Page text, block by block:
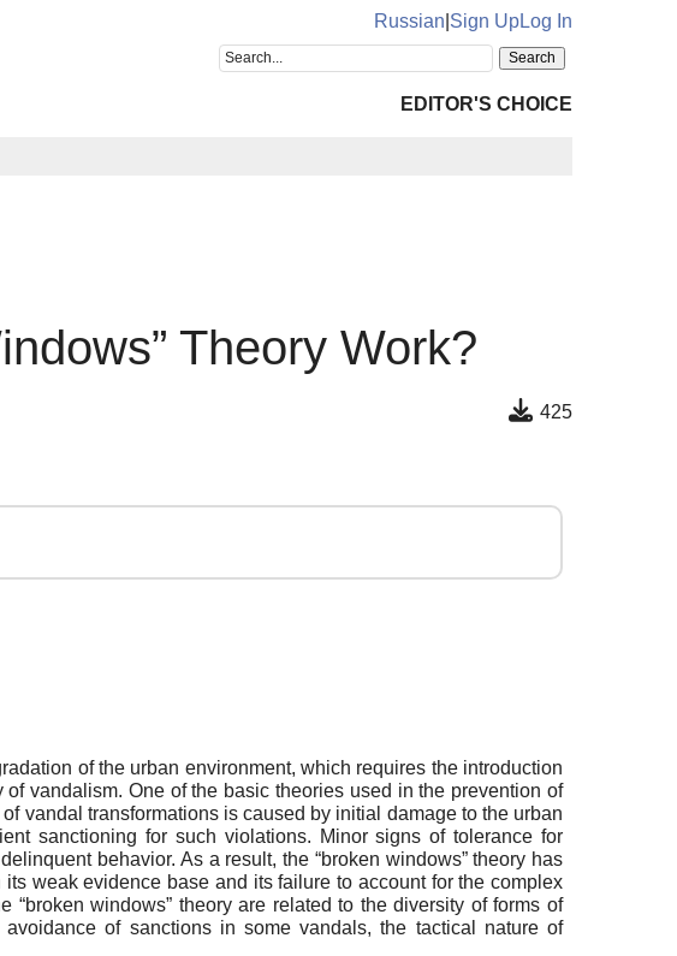
Russian Sign UpLog In
EDITOR'S CHOICE
Theory Work?
425
of the urban environment, which requires the introduction
vandalism. One of the basic theories used in the prevention of
vandal transformations is caused by initial damage to the urban
sanctioning for such violations. Minor signs of tolerance for
behavior. As a result, the “broken windows” theory has
weak evidence base and its failure to account for the complex
windows” theory are related to the diversity of forms of
of sanctions in some vandals, the tactical nature of